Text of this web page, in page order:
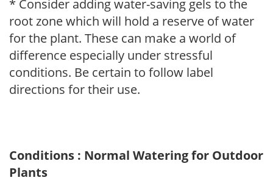
* Consider adding water-saving gels to the
root zone which will hold a reserve of water
for the plant. These can make a world of
difference especially under stressful
conditions. Be certain to follow label
directions for their use.
Conditions : Normal Watering for Outdoor
Plants